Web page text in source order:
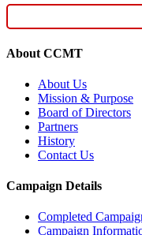
About CCMT
About Us
Mission & Purpose
Board of Directors
Partners
History
Contact Us
Campaign Details
Completed
Campaign